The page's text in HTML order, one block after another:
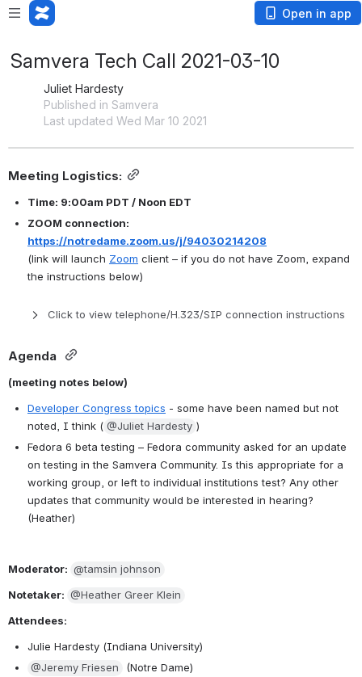
Open in app
Samvera Tech Call 2021-03-10
Juliet Hardesty
Published in Samvera
Last updated Wed Mar 10 2021
Meeting Logistics:
Time: 9:00am PDT / Noon EDT
https://notredame.zoom.us/j/94030214208
(link will launch Zoom client – if you do not have Zoom, expand
the instructions below)
Click to view telephone/H.323/SIP connection instructions
Agenda
(meeting notes below)
Developer Congress topics - some have been named but not
noted, I think ( @Juliet Hardesty )
Fedora 6 beta testing – Fedora community asked for an update
on testing in the Samvera Community. Is this appropriate for a
working group, or left to individual institutions test? Any other
updates that community would be interested in hearing?
(Heather)
Moderator: @tamsin johnson
Notetaker: @Heather Greer Klein
Attendees:
Julie Hardesty (Indiana University)
@Jeremy Friesen
(Notre Dame)